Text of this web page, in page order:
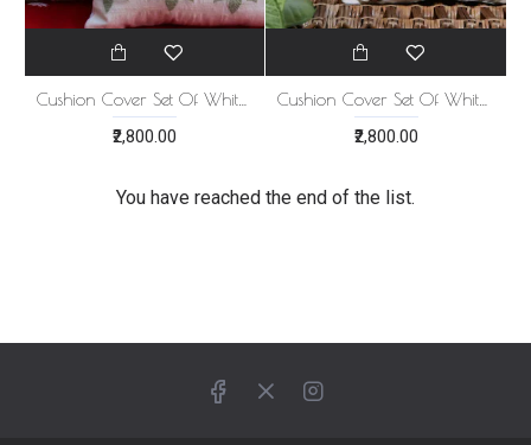
Cushion Cover Set Of White With Green Brown Print
₹2,800.00 ₹2,800.00
You have reached the end of the list.